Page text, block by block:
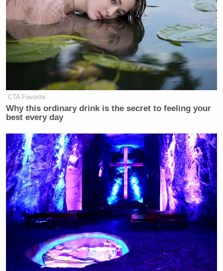
CTA Favorite
Why this ordinary drink is the secret to feeling your
best every day